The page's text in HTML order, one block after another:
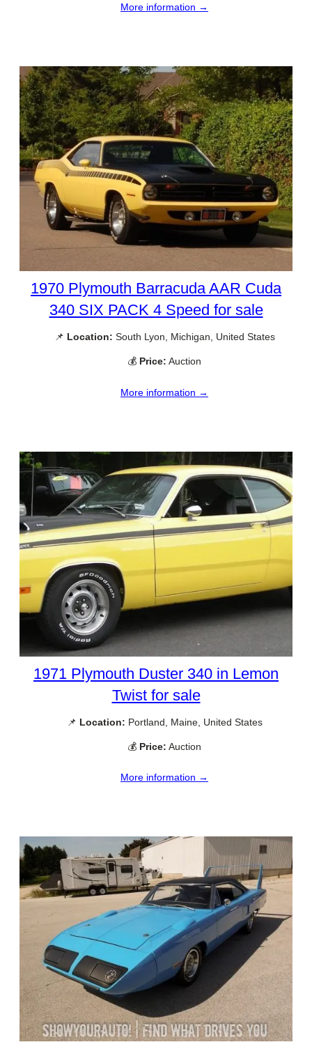
More information →
1970 Plymouth Barracuda AAR Cuda
340 SIX PACK 4 Speed for sale
📌 Location: South Lyon, Michigan, United States
💰 Price: Auction
More information →
1971 Plymouth Duster 340 in Lemon
Twist for sale
📌 Location: Portland, Maine, United States
💰 Price: Auction
More information →